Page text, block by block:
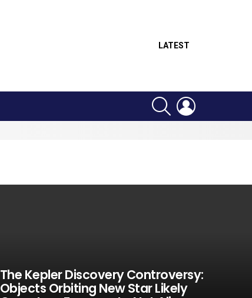
LATEST
SEARCH
The Kepler Discovery Controversy:
Objects Orbiting New Star Likely